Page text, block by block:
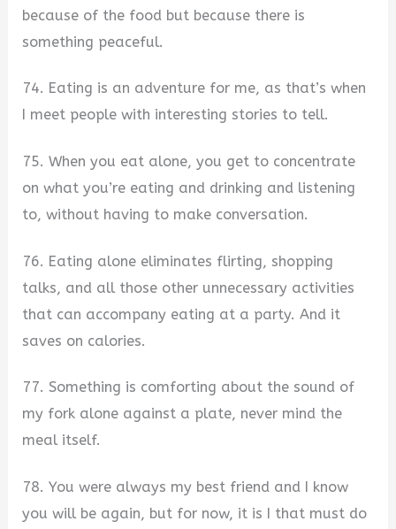
because of the food but because there is
something peaceful.
74. Eating is an adventure for me, as that’s when
I meet people with interesting stories to tell.
75. When you eat alone, you get to concentrate
on what you’re eating and drinking and listening
to, without having to make conversation.
76. Eating alone eliminates flirting, shopping
talks, and all those other unnecessary activities
that can accompany eating at a party. And it
saves on calories.
77. Something is comforting about the sound of
my fork alone against a plate, never mind the
meal itself.
78. You were always my best friend and I know
you will be again, but for now, it is I that must do